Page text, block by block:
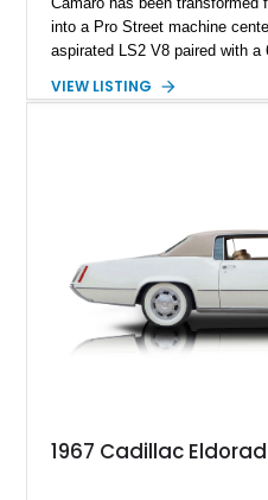
into a Pro Street machine
aspirated LS2 V8 paired with a
interior, it features a collection
philosophy of combining
performance.
VIEW LISTING
1967 Cadillac